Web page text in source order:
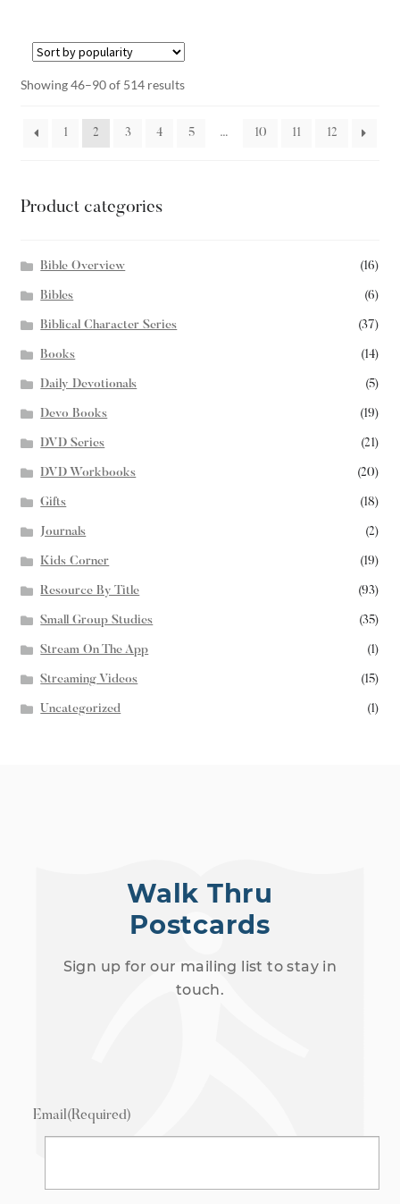
Showing 46–90 of 514 results
1 2 3 4 5 … 10 11 12
Product categories
Bible Overview (16)
Bibles (6)
Biblical Character Series (37)
Books (14)
Daily Devotionals (5)
Devo Books (19)
DVD Series (21)
DVD Workbooks (20)
Gifts (18)
Journals (2)
Kids Corner (19)
Resource By Title (93)
Small Group Studies (35)
Stream On The App (1)
Streaming Videos (15)
Uncategorized (1)
Walk Thru
Postcards
Sign up for our mailing list to stay in
touch.
Email(Required)